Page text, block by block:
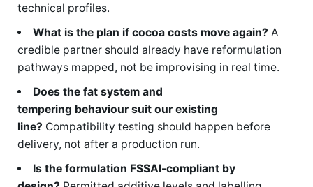
technical profiles.
What is the plan if cocoa costs move again? A
credible partner should already have reformulation
pathways mapped, not be improvising in real time.
Does the fat system and
tempering behaviour suit our existing
line? Compatibility testing should happen before
delivery, not after a production run.
Is the formulation FSSAI-compliant by